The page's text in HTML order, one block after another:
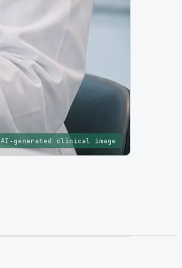
AI-generated clinical image